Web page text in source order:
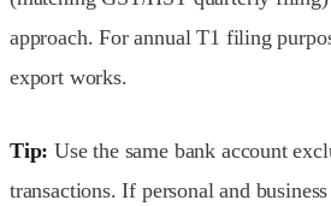
approach. For annual T1 filing
export works.
Tip: Use the same bank account
transactions. If personal and